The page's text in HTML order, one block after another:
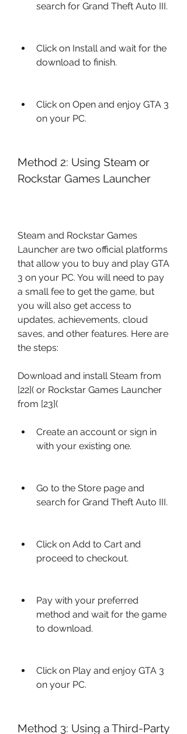
search for Grand Theft Auto III.
Click on Install and wait for the
download to finish.
Click on Open and enjoy GTA 3
on your PC.
Method 2: Using Steam or
Rockstar Games Launcher
Steam and Rockstar Games
Launcher are two official platforms
that allow you to buy and play GTA
3 on your PC. You will need to pay
a small fee to get the game, but
you will also get access to
updates, achievements, cloud
saves, and other features. Here are
the steps:
Download and install Steam from
[22]( or Rockstar Games Launcher
from [23](
Create an account or sign in
with your existing one.
Go to the Store page and
search for Grand Theft Auto III.
Click on Add to Cart and
proceed to checkout.
Pay with your preferred
method and wait for the game
to download.
Click on Play and enjoy GTA 3
on your PC.
Method 3: Using a Third-Party